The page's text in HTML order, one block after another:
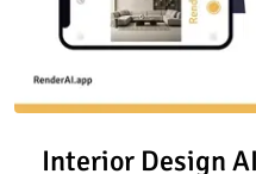
Interior Design